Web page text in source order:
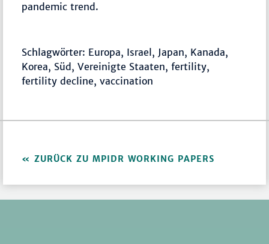
pandemic trend.
Schlagwörter: Europa, Israel, Japan, Kanada,
Korea, Süd, Vereinigte Staaten, fertility,
fertility decline, vaccination
ZURÜCK ZU MPIDR WORKING PAPERS